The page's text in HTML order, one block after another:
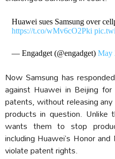
Huawei sues Samsung over
https://t.co/wMv6cO2Pki
— Engadget (@engadget) May
Now Samsung has
against Huawei in Beijing
patents, without releasing
products in question. Unlike
wants them to stop
including Huawei’s Honor
violate patent rights.